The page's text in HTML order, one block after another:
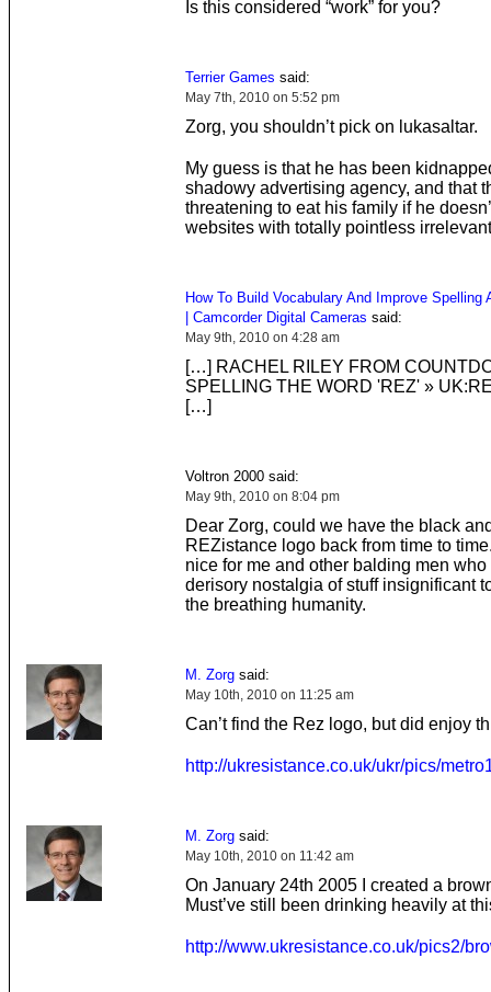
Is this considered “work” for you?
Terrier Games said:
May 7th, 2010 on 5:52 pm
Zorg, you shouldn’t pick on lukasaltar.
My guess is that he has been
shadowy advertising agency, and that
threatening to eat his family if he
websites with totally pointless
How To Build Vocabulary And Improve Spelling
| Camcorder Digital Cameras said:
May 9th, 2010 on 4:28 am
[…] RACHEL RILEY FROM
SPELLING THE WORD 'REZ' »
[…]
Voltron 2000 said:
May 9th, 2010 on 8:04 pm
Dear Zorg, could we have the black
REZistance logo back from time to
nice for me and other balding men
derisory nostalgia of stuff insignificant
the breathing humanity.
M. Zorgsaid:
May 10th, 2010 on 11:25 am
Can’t find the Rez logo, but did enjoy
http://ukresistance.co.uk/ukr/pics/
M. Zorgsaid:
May 10th, 2010 on 11:42 am
On January 24th 2005 I created a
Must’ve still been drinking heavily at
http://www.ukresistance.co.uk/pics2/